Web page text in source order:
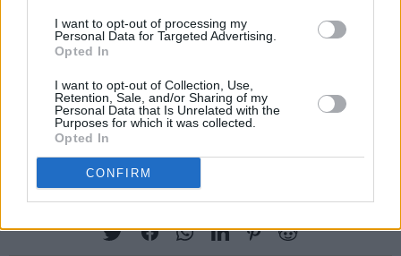
I want to opt-out of processing my
Personal Data for Targeted Advertising.
Opted In
I want to opt-out of Collection, Use,
Retention, Sale, and/or Sharing of my
Personal Data that Is Unrelated with the
Purposes for which it was collected.
Opted In
CONFIRM
In a statement, the group described FENIAN
“inspired by, and proudly named ‘Fenian’, who
were warriors in Irish folklore, and later a
derogatory term for the Irish. Now we’re using
it to name everyone speaking truth to power.”
Share This Article: